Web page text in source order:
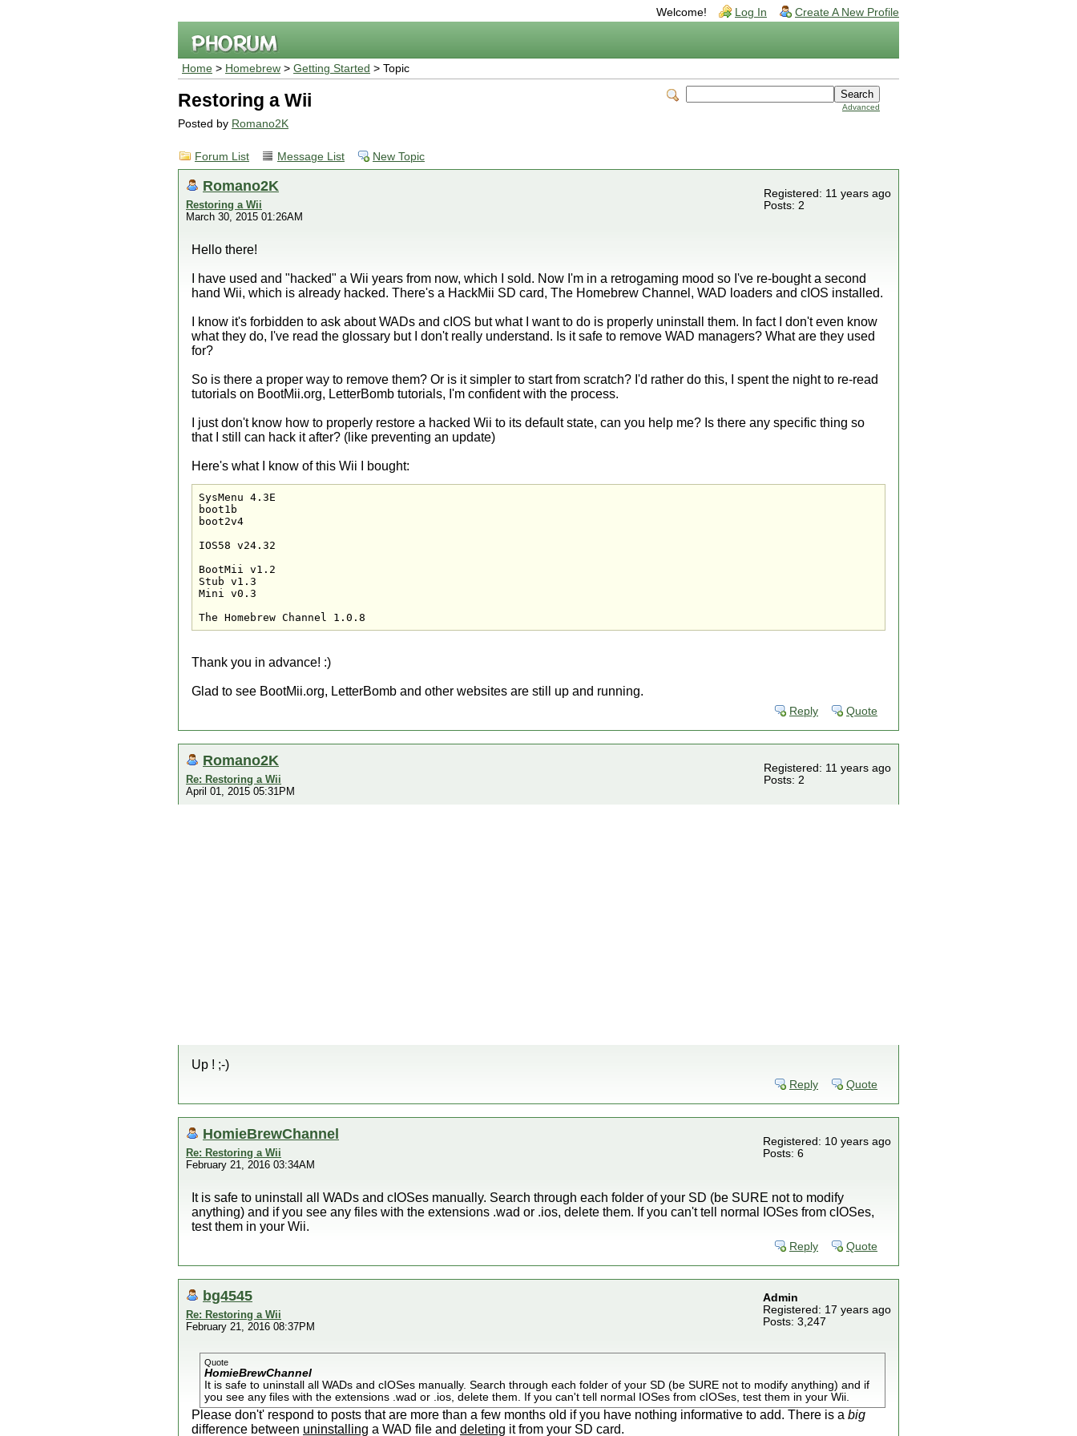
Welcome! Log In Create A New Profile
Home > Homebrew > Getting Started > Topic
Advanced
Restoring a Wii
Posted by Romano2K
Forum List Message List New Topic
Romano2K
Restoring a Wii
March 30, 2015 01:26AM
Registered: 11 years ago
Posts: 2
Hello there!
I have used and "hacked" a Wii years from now, which I sold. Now I'm in a retrogaming mood so I've re-bought a second
hand Wii, which is already hacked. There's a HackMii SD card, The Homebrew Channel, WAD loaders and cIOS installed.
I know it's forbidden to ask about WADs and cIOS but what I want to do is properly uninstall them. In fact I don't even know
what they do, I've read the glossary but I don't really understand. Is it safe to remove WAD managers? What are they used
for?
So is there a proper way to remove them? Or is it simpler to start from scratch? I'd rather do this, I spent the night to re-read
tutorials on BootMii.org, LetterBomb tutorials, I'm confident with the process.
I just don't know how to properly restore a hacked Wii to its default state, can you help me? Is there any specific thing so
that I still can hack it after? (like preventing an update)
Here's what I know of this Wii I bought:
SysMenu 4.3E
boot1b
boot2v4
IOS58 v24.32
BootMii v1.2
Stub v1.3
Mini v0.3
The Homebrew Channel 1.0.8
Thank you in advance! :)
Glad to see BootMii.org, LetterBomb and other websites are still up and running.
Reply Quote
Romano2K
Re: Restoring a Wii
April 01, 2015 05:31PM
Registered: 11 years ago
Posts: 2
Up ! ;-)
Reply Quote
HomieBrewChannel
Re: Restoring a Wii
February 21, 2016 03:34AM
Registered: 10 years ago
Posts: 6
It is safe to uninstall all WADs and cIOSes manually. Search through each folder of your SD (be SURE not to modify
anything) and if you see any files with the extensions .wad or .ios, delete them. If you can't tell normal IOSes from cIOSes,
test them in your Wii.
Reply Quote
bg4545
Re: Restoring a Wii
February 21, 2016 08:37PM
Admin
Registered: 17 years ago
Posts: 3,247
Quote
HomieBrewChannel
It is safe to uninstall all WADs and cIOSes manually. Search through each folder of your SD (be SURE not to modify anything) and if
you see any files with the extensions .wad or .ios, delete them. If you can't tell normal IOSes from cIOSes, test them in your Wii.
Please don't' respond to posts that are more than a few months old if you have nothing informative to add. There is a big
difference between uninstalling a WAD file and deleting it from your SD card.